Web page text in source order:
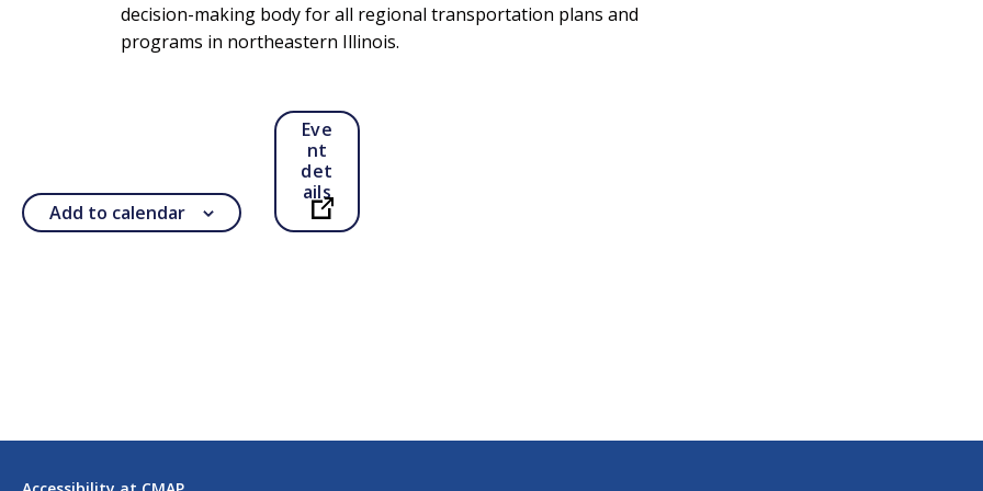
decision-making body for all regional transportation plans and
programs in northeastern Illinois.
Add to calendar
Eve
nt
det
ails
Open in a new tab